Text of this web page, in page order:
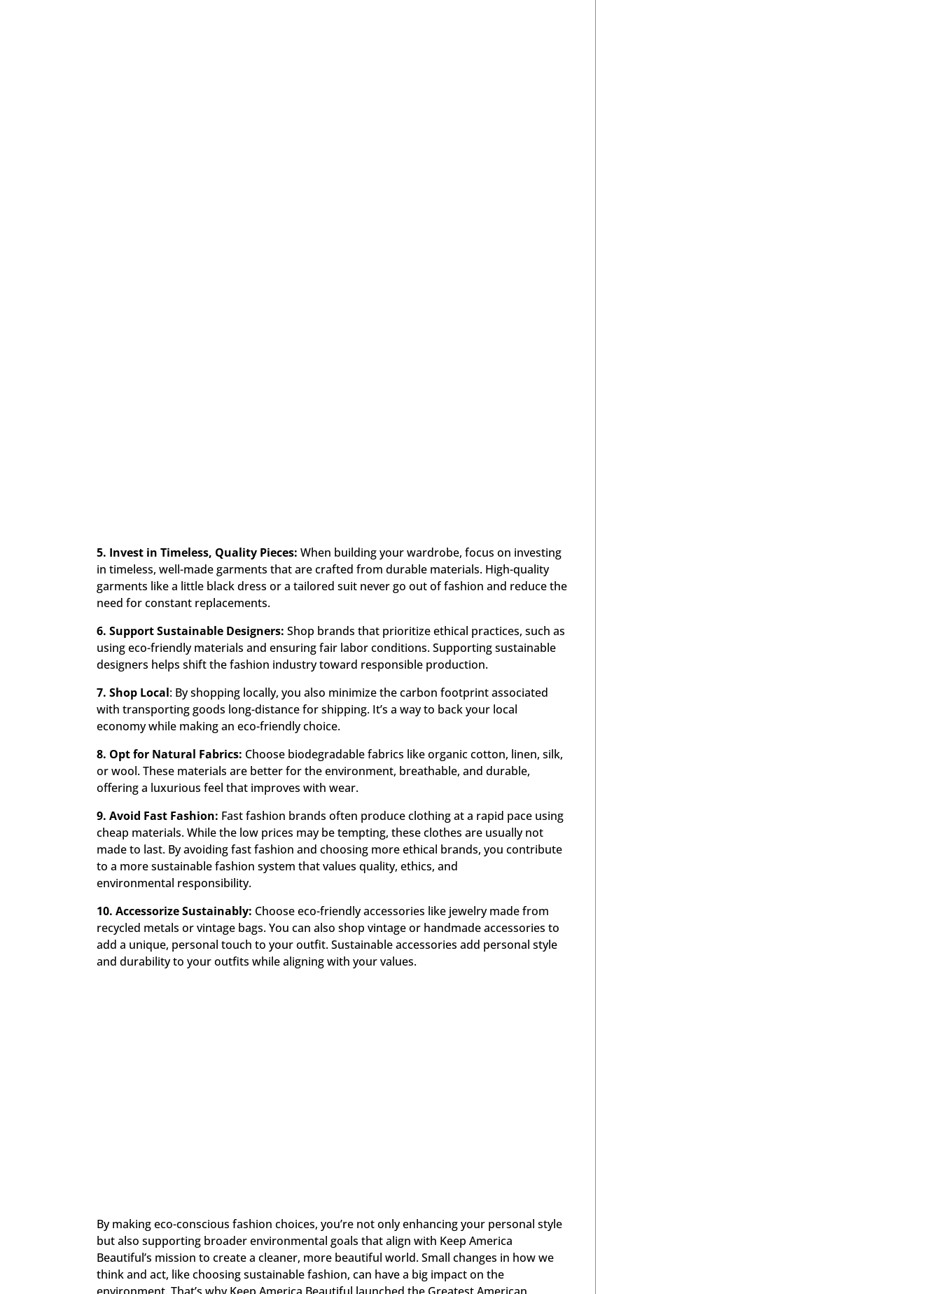
5. Invest in Timeless, Quality Pieces: When building your wardrobe, focus on investing
in timeless, well-made garments that are crafted from durable materials. High-quality
garments like a little black dress or a tailored suit never go out of fashion and reduce the
need for constant replacements.
6. Support Sustainable Designers: Shop brands that prioritize ethical practices, such as
using eco-friendly materials and ensuring fair labor conditions. Supporting sustainable
designers helps shift the fashion industry toward responsible production.
7. Shop Local: By shopping locally, you also minimize the carbon footprint associated
with transporting goods long-distance for shipping. It’s a way to back your local
economy while making an eco-friendly choice.
8. Opt for Natural Fabrics: Choose biodegradable fabrics like organic cotton, linen, silk,
or wool. These materials are better for the environment, breathable, and durable,
offering a luxurious feel that improves with wear.
9. Avoid Fast Fashion: Fast fashion brands often produce clothing at a rapid pace using
cheap materials. While the low prices may be tempting, these clothes are usually not
made to last. By avoiding fast fashion and choosing more ethical brands, you contribute
to a more sustainable fashion system that values quality, ethics, and
environmental responsibility.
10. Accessorize Sustainably: Choose eco-friendly accessories like jewelry made from
recycled metals or vintage bags. You can also shop vintage or handmade accessories to
add a unique, personal touch to your outfit. Sustainable accessories add personal style
and durability to your outfits while aligning with your values.
By making eco-conscious fashion choices, you’re not only enhancing your personal style
but also supporting broader environmental goals that align with Keep America
Beautiful’s mission to create a cleaner, more beautiful world. Small changes in how we
think and act, like choosing sustainable fashion, can have a big impact on the